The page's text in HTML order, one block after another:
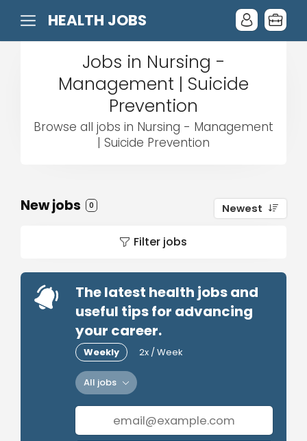
HEALTH JOBS
Jobs in Nursing -
Management | Suicide
Prevention
Browse all jobs in Nursing - Management
| Suicide Prevention
New jobs 0 Newest
Filter jobs
The latest health jobs and
useful tips for advancing
your career.
Weekly 2x / Week
All jobs